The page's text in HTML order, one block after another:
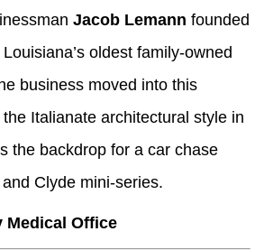
Jacob Lemann founded
oldest family-owned
business moved into this
Italianate architectural style in
the backdrop for a car chase
Clyde mini-series.
Medical Office